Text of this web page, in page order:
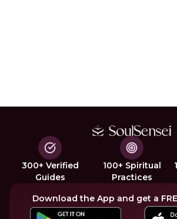
300+ Verified
Guides
100+ Spiritual
Practices
Download the App and get a